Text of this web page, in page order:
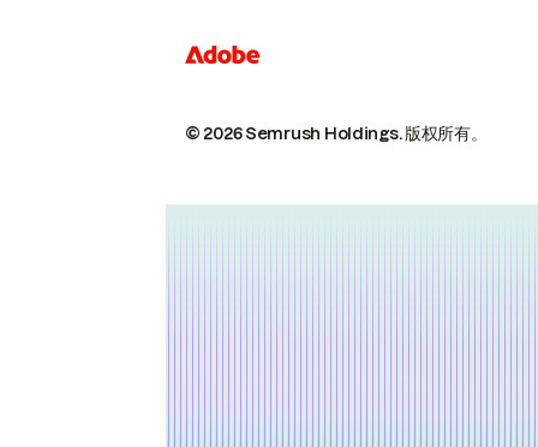
© 2026 Semrush Holdings.版权所有。